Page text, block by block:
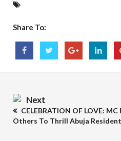
Share To:
Next
CELEBRATION OF LOVE:
Others To Thrill Abuja